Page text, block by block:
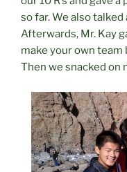
so far. We also
Afterwards, Mr. Kay
make your own team
Then we snacked on